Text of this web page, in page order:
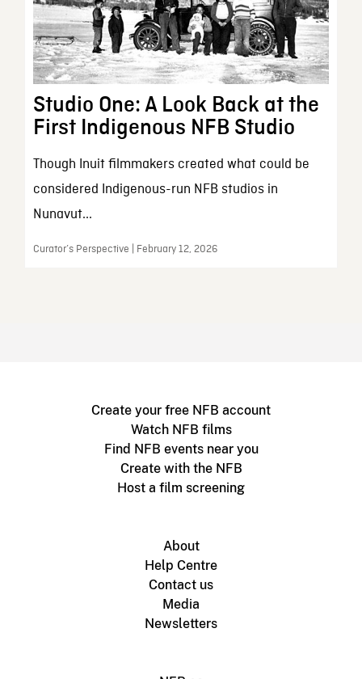
Studio One: A Look Back at the
First Indigenous NFB Studio
Though Inuit filmmakers created what could be
considered Indigenous-run NFB studios in
Nunavut...
Curator’s Perspective | February 12, 2026
Create your free NFB account
Watch NFB films
Find NFB events near you
Create with the NFB
Host a film screening
About
Help Centre
Contact us
Media
Newsletters